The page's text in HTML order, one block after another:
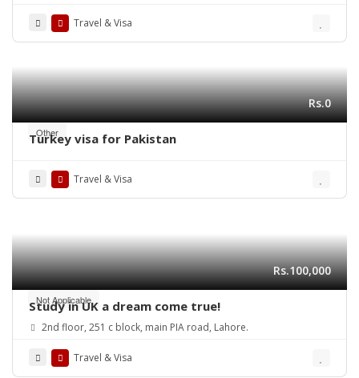
Travel & Visa
Other
Rs.0
Turkey visa for Pakistan
Travel & Visa
Not Applicable
Rs.100,000
Study in UK a dream come true!
2nd floor, 251 c block, main PIA road, Lahore.
Travel & Visa